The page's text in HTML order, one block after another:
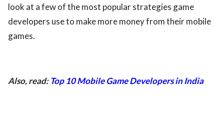
look at a few of the most popular strategies game
developers use to make more money from their mobile
games.
Also, read: Top 10 Mobile Game Developers in India